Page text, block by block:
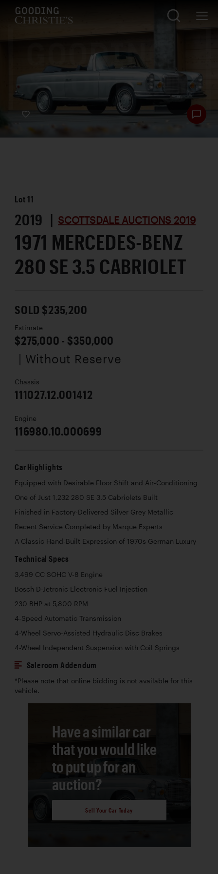
Lot11
2019 | SCOTTSDALE AUCTIONS 2019
1971 MERCEDES-BENZ
280 SE 3.5 CABRIOLET
SOLD $235,200
Estimate
$275,000 - $350,000
| Without Reserve
Chassis
111027.12.001412
Engine
116980.10.000699
Car Highlights
Equipped with Desirable Floor Shift and Air-Conditioning
One of Just 1,232 280 SE 3.5 Cabriolets Built
Finished in Factory-Delivered Silver Grey Metallic
Recent Service Completed by Marque Experts
A Classic Hand-Built Expression of 1970s German Luxury
Technical Specs
3,499 CC SOHC V-8 Engine
Bosch D-Jetronic Electronic Fuel Injection
230 BHP at 5,800 RPM
4-Speed Automatic Transmission
4-Wheel Servo-Assisted Hydraulic Disc Brakes
4-Wheel Independent Suspension with Coil Springs
Saleroom Addendum
*Please note that online bidding is not available for this
vehicle.
Have a similar car
that you would like
to put up for an
auction?
Sell Your Car Today